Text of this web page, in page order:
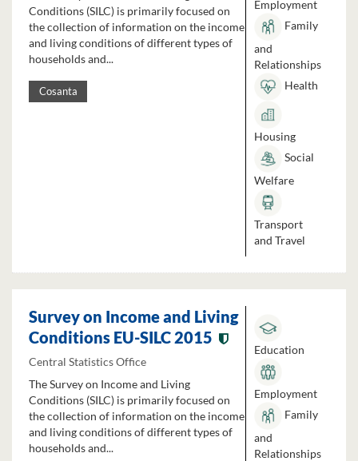
Conditions (SILC) is primarily focused on
the collection of information on the income
and living conditions of different types of
households and...
Cosanta
Employment
Family
and
Relationships
Health
Housing
Social
Welfare
Transport
and Travel
Survey on Income and Living
Conditions EU-SILC 2015
Central Statistics Office
The Survey on Income and Living
Conditions (SILC) is primarily focused on
the collection of information on the income
and living conditions of different types of
households and...
Education
Employment
Family
and
Relationships